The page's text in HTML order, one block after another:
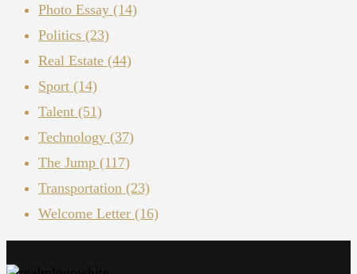
Photo Essay (14)
Politics (23)
Real Estate (44)
Sport (14)
Talent (51)
Technology (37)
The Jump (117)
Transportation (23)
Welcome Letter (16)